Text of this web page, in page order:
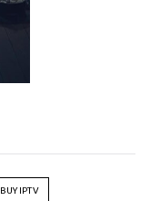
BUY IPTV